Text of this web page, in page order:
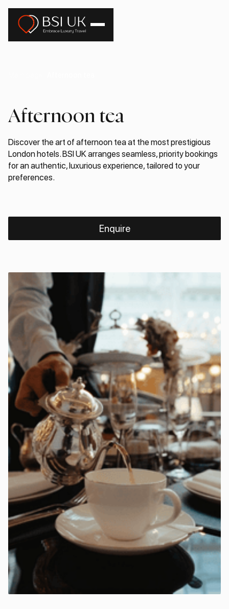
Afternoon tea
Discover the art of afternoon tea at the most prestigious
London hotels. BSI UK arranges seamless, priority bookings
for an authentic, luxurious experience, tailored to your
preferences.
Enquire